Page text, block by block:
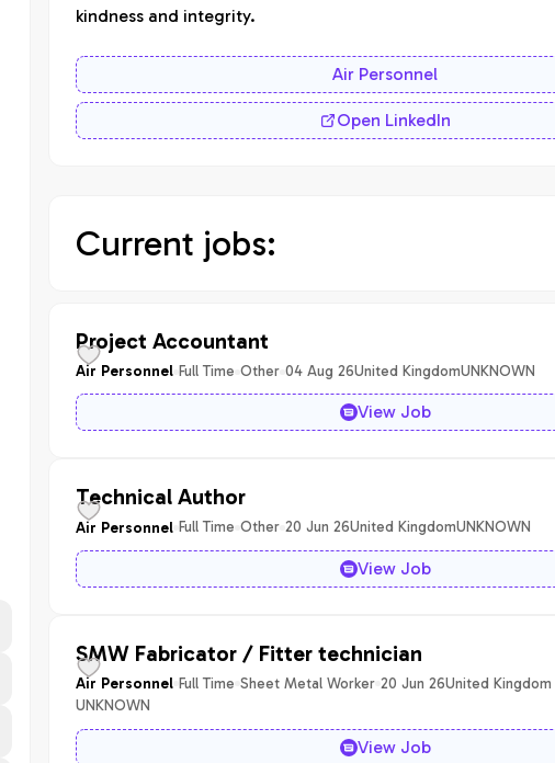
kindness and integrity.
Air Personnel
Open LinkedIn
Current jobs:
Project Accountant
Air Personnel Full Time Other 04 Aug 26United KingdomUNKNOWN
View Job
Technical Author
Air Personnel Full Time Other 20 Jun 26United KingdomUNKNOWN
View Job
SMW Fabricator / Fitter technician
Air Personnel Full Time Sheet Metal Worker 20 Jun 26United Kingdom
UNKNOWN
View Job